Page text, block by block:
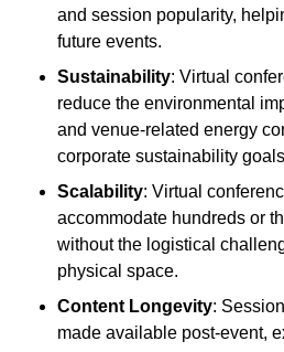
and session popularity,
future events.
Sustainability: Virtual
reduce the environmental
and venue-related energy
corporate sustainability
Scalability: Virtual
accommodate hundreds or
without the logistical
physical space.
Content Longevity:
made available post-event,